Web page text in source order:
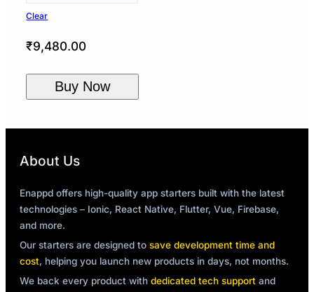
Clear
₹9,480.00
Buy Now
About Us
Enappd offers high-quality app starters built with the latest
technologies – Ionic, React Native, Flutter, Vue, Firebase,
and more.
Our starters are designed to save development time and
cost, helping you launch new products in days, not months.
We back every product with dedicated tech support and